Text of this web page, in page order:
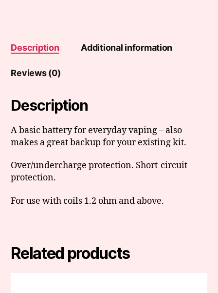
Description Additional information
Reviews (0)
Description
A basic battery for everyday vaping – also
makes a great backup for your existing kit.
Over/undercharge protection. Short-circuit
protection.
For use with coils 1.2 ohm and above.
Related products